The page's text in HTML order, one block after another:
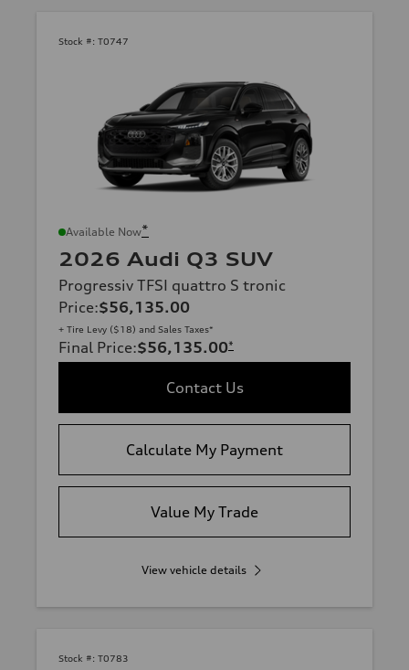
Stock #: T0747
Available Now*
2026 Audi Q3 SUV
Progressiv TFSI quattro S tronic
Price:$56,135.00
+ Tire Levy ($18) and Sales Taxes*
Final Price:$56,135.00*
Contact Us
Calculate My Payment
Value My Trade
View vehicle details
Stock #: T0783